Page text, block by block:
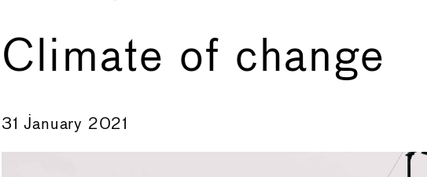
Climate of change
31 January 2021